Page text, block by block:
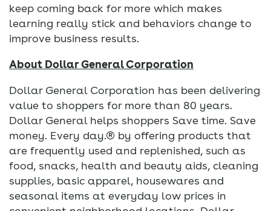
keep coming back for more which makes
learning really stick and behaviors change to
improve business results.
About Dollar General Corporation
Dollar General Corporation has been delivering
value to shoppers for more than 80 years.
Dollar General helps shoppers Save time. Save
money. Every day.® by offering products that
are frequently used and replenished, such as
food, snacks, health and beauty aids, cleaning
supplies, basic apparel, housewares and
seasonal items at everyday low prices in